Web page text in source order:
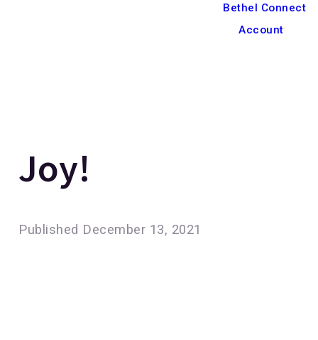
Bethel Connect
Account
Joy!
Published December 13, 2021